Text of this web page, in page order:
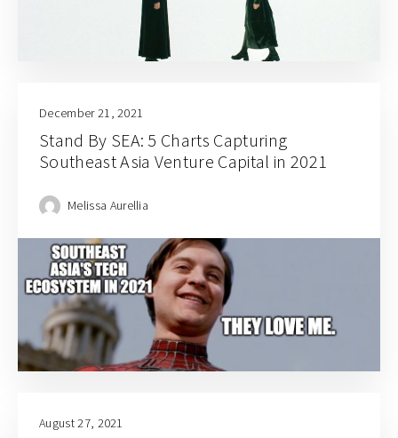
December 21, 2021
Stand By SEA: 5 Charts Capturing
Southeast Asia Venture Capital in 2021
Melissa Aurellia
August 27, 2021